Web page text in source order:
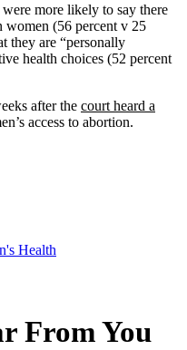
more likely to say there
women (56 percent v 25
they are “personally
health choices (52 percent
after the court heard a
access to abortion.
Health
From You